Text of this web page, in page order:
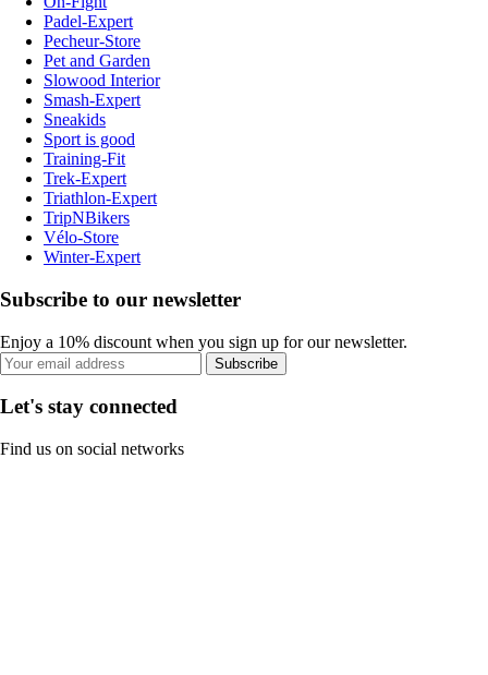
Padel-Expert
Pecheur-Store
Pet and Garden
Slowood Interior
Smash-Expert
Sneakids
Sport is good
Training-Fit
Trek-Expert
Triathlon-Expert
TripNBikers
Vélo-Store
Winter-Expert
Subscribe to our newsletter
Enjoy a 10% discount when you sign up for our newsletter.
Subscribe
Let's stay connected
Find us on social networks